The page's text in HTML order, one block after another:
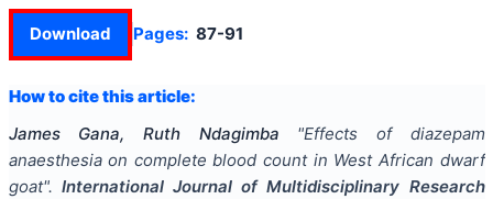
Download Pages: 87-91
How to cite this article:
James Gana, Ruth Ndagimba
"Effects of diazepam
anaesthesia on complete blood count in West African dwarf
goat". International Journal of Multidisciplinary Research